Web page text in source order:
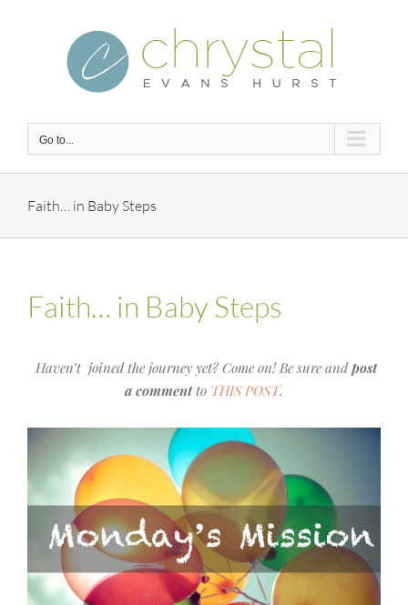
Go to...
Faith… in Baby Steps
Faith… in Baby Steps
Haven’t joined the journey yet? Come on! Be sure andpost
a commentto THIS POST.